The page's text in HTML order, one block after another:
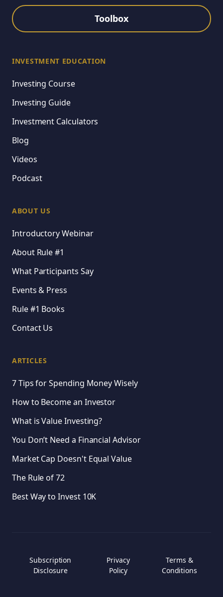
Toolbox
INVESTMENT EDUCATION
Investing Course
Investing Guide
Investment Calculators
Blog
Videos
Podcast
ABOUT US
Introductory Webinar
About Rule #1
What Participants Say
Events & Press
Rule #1 Books
Contact Us
ARTICLES
7 Tips for Spending Money Wisely
How to Become an Investor
What is Value Investing?
You Don’t Need a Financial Advisor
Market Cap Doesn't Equal Value
The Rule of 72
Best Way to Invest 10K
Subscription
Disclosure
Privacy
Policy
Terms &
Conditions